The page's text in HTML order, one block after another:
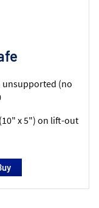
unsupported (no
x 5") on lift-out